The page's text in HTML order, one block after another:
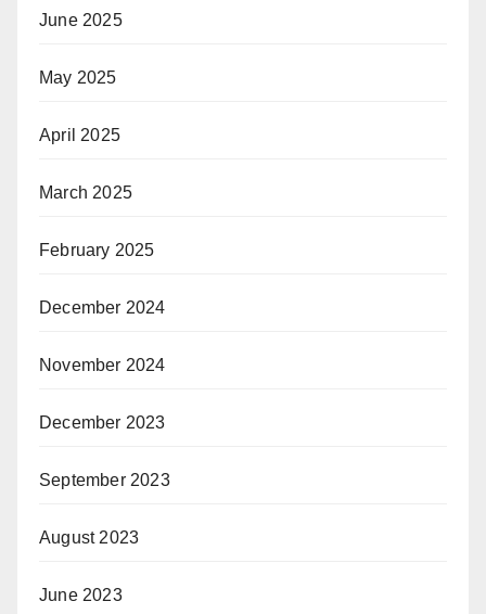
June 2025
May 2025
April 2025
March 2025
February 2025
December 2024
November 2024
December 2023
September 2023
August 2023
June 2023